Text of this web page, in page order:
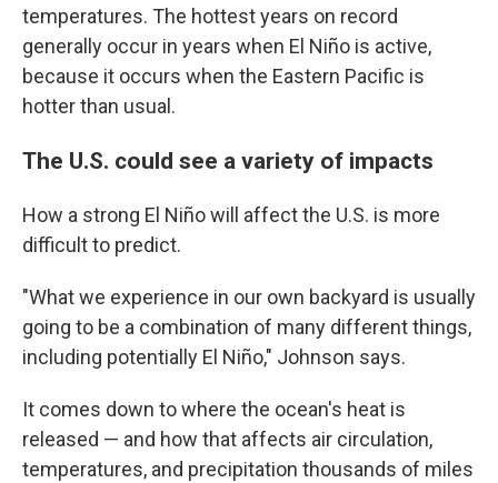
temperatures. The hottest years on record
generally occur in years when El Niño is active,
because it occurs when the Eastern Pacific is
hotter than usual.
The U.S. could see a variety of impacts
How a strong El Niño will affect the U.S. is more
difficult to predict.
"What we experience in our own backyard is usually
going to be a combination of many different things,
including potentially El Niño," Johnson says.
It comes down to where the ocean's heat is
released — and how that affects air circulation,
temperatures, and precipitation thousands of miles